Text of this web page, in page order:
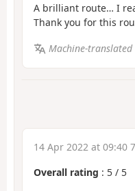
A brilliant route… I
Thank you for this
Machine-translated
14 Apr 2022 at 09:40
Overall rating : 5 / 5